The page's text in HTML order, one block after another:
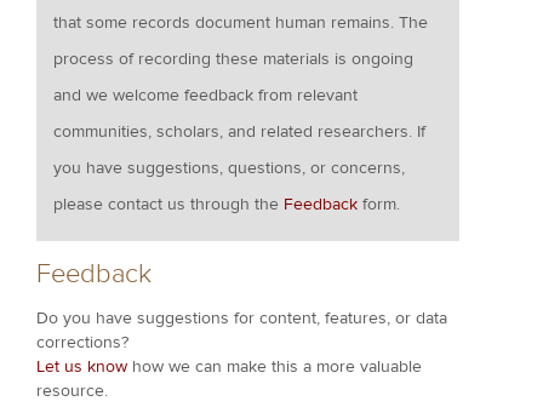
that some records document human remains. The
process of recording these materials is ongoing
and we welcome feedback from relevant
communities, scholars, and related researchers. If
you have suggestions, questions, or concerns,
please contact us through the Feedback form.
Feedback
Do you have suggestions for content, features, or data
corrections?
Let us know how we can make this a more valuable
resource.